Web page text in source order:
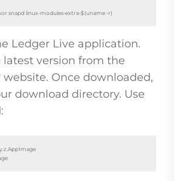
snapd linux-modules-extra-$(uname -r)
Ledger Live application.
version from the
Once downloaded,
download directory. Use